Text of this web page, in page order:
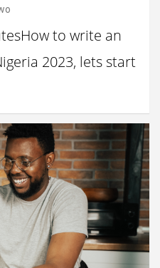
to write an
2023, lets start